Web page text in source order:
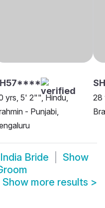
yrs, 5' 2"", Hindu,
- Punjabi,
28
Bride
Show
Show more results >